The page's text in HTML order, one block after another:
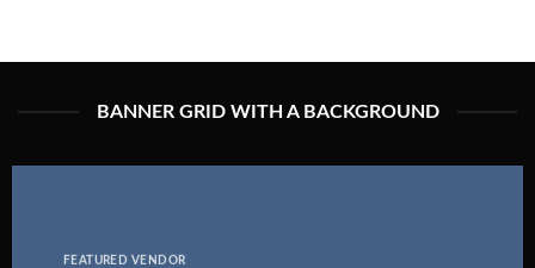
BANNER GRID WITH A BACKGROUND
FEATURED VENDOR